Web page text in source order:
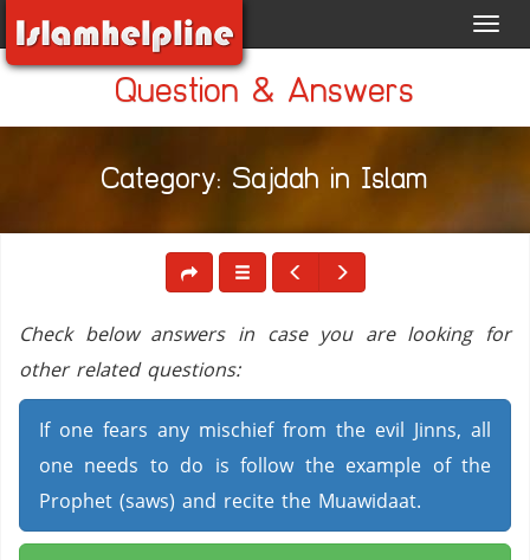
Question & Answers
Category: Sajdah in Islam
Check below answers in case you are looking for
other related questions:
If one fears any mischief from the evil Jinns, all
one needs to do is follow the example of the
Prophet (saws) and recite the Muawidaat.